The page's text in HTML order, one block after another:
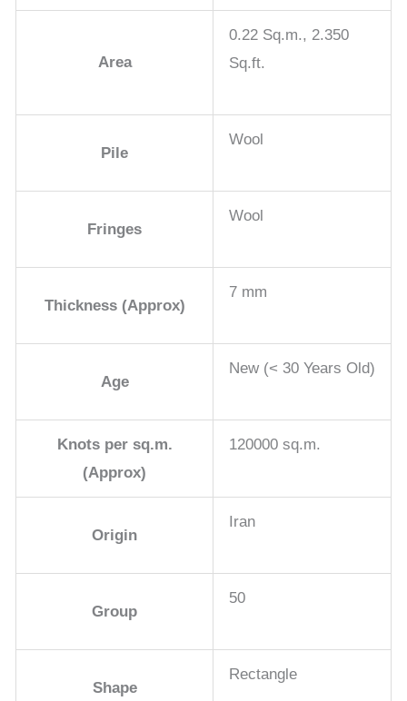
Area
0.22 Sq.m., 2.350
Sq.ft.
Pile
Wool
Fringes
Wool
Thickness (Approx)
7 mm
Age
New (< 30 Years Old)
Knots per sq.m.
(Approx)
120000 sq.m.
Origin
Iran
Group
50
Shape
Rectangle